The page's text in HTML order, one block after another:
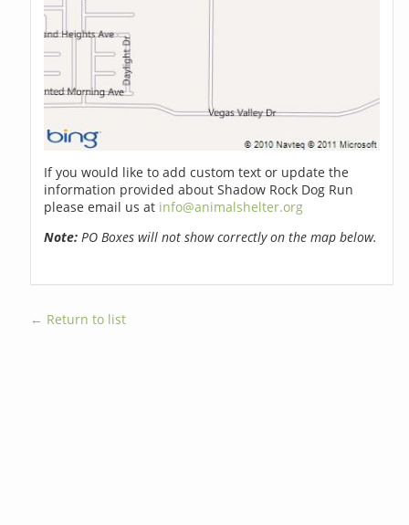
If you would like to add custom text or update the
information provided about Shadow Rock Dog Run
please email us at info@animalshelter.org
Note: PO Boxes will not show correctly on the map below.
← Return to list